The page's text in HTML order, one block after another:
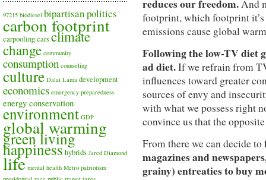
97215 biodiesel bipartisan politics
carbon footprint
carpoolingcarsclimate
change community
consumption counseling
culture Dalai Lama development
economics emergency preparedness
energy conservation
environment GDP
global warming
green living
happinesshybrids Jared Diamond
life mental health Metro patriotism
reduces our freedom. And
footprint, which footprint
emissions cause global
Following the low-TV diet
ad diet.If we refrain from
influences toward greater
sources of envy and
with what we possess right
convince us that the
From there we can decide to
magazines and
grainy) entreaties to buy